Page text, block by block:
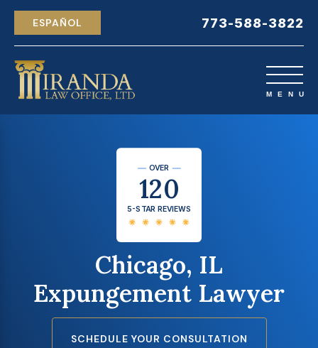
773-588-3822
ESPAÑOL
OVER
120
5-STAR REVIEWS
Chicago, IL
Expungement Lawyer
SCHEDULE YOUR CONSULTATION